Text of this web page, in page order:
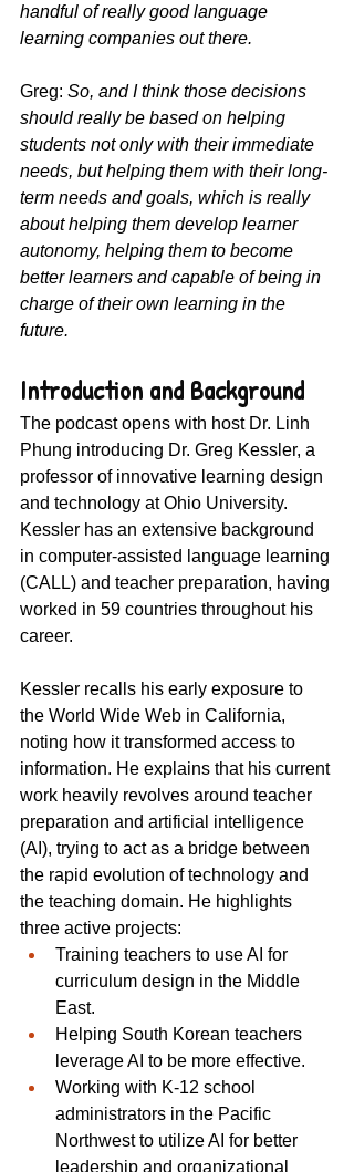
handful of really good language
learning companies out there.
Greg: So, and I think those decisions
should really be based on helping
students not only with their immediate
needs, but helping them with their long-
term needs and goals, which is really
about helping them develop learner
autonomy, helping them to become
better learners and capable of being in
charge of their own learning in the
future.
Introduction and Background
The podcast opens with host Dr. Linh
Phung introducing Dr. Greg Kessler, a
professor of innovative learning design
and technology at Ohio University.
Kessler has an extensive background
in computer-assisted language learning
(CALL) and teacher preparation, having
worked in 59 countries throughout his
career.
Kessler recalls his early exposure to
the World Wide Web in California,
noting how it transformed access to
information. He explains that his current
work heavily revolves around teacher
preparation and artificial intelligence
(AI), trying to act as a bridge between
the rapid evolution of technology and
the teaching domain. He highlights
three active projects:
Training teachers to use AI for
curriculum design in the Middle
East.
Helping South Korean teachers
leverage AI to be more effective.
Working with K-12 school
administrators in the Pacific
Northwest to utilize AI for better
leadership and organizational